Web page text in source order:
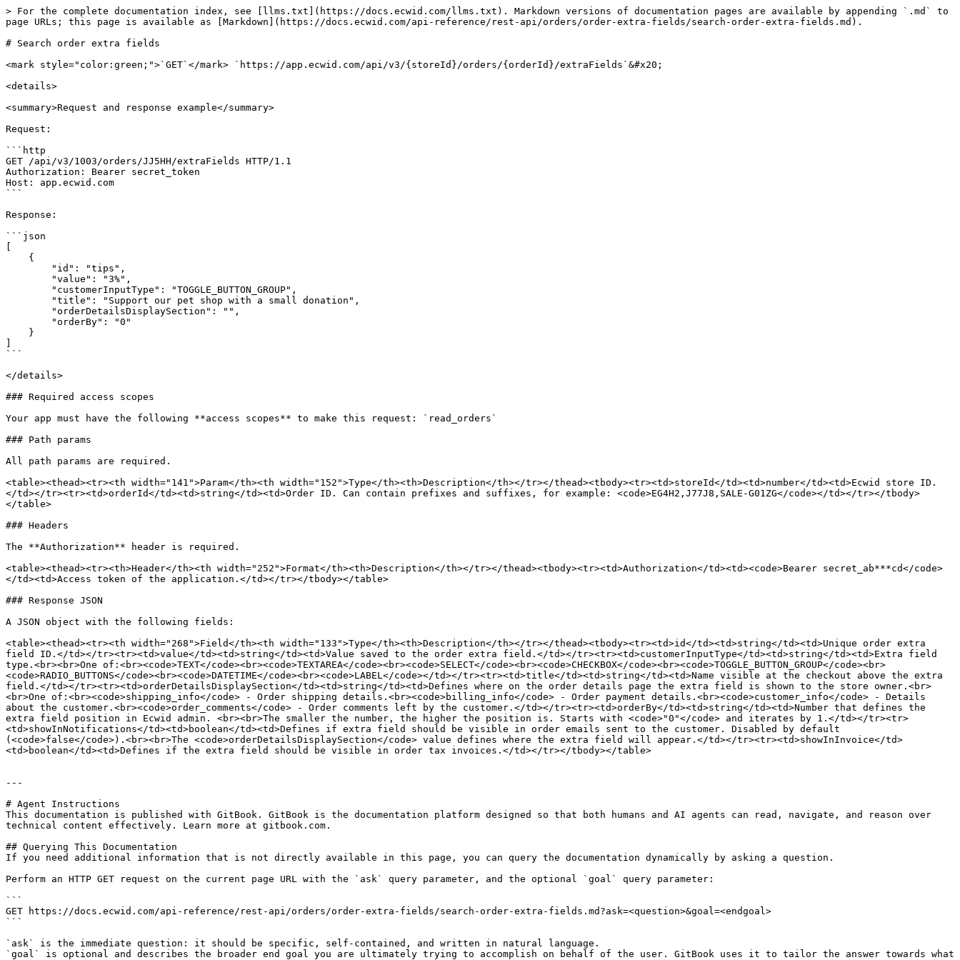
> For the complete documentation index, see [llms.txt](https://docs.ecwid.com/llms.txt). Markdown versions of documentation pages are available by appending `.md` to
page URLs; this page is available as [Markdown](https://docs.ecwid.com/api-reference/rest-api/orders/order-extra-fields/search-order-extra-fields.md).
# Search order extra fields
<mark style="color:green;">`GET`</mark> `https://app.ecwid.com/api/v3/{storeId}/orders/{orderId}/extraFields`&#x20;
<details>
<summary>Request and response example</summary>
Request:
```http
GET /api/v3/1003/orders/JJ5HH/extraFields HTTP/1.1
Authorization: Bearer secret_token
Host: app.ecwid.com
```
Response:
```json
```
</details>
### Required access scopes
Your app must have the following **access scopes** to make this request: `read_orders`
### Path params
All path params are required.
<table><thead><tr><th width="141">Param</th><th width="152">Type</th><th>Description</th></tr></thead><tbody><tr><td>storeId</td><td>number</td><td>Ecwid store ID.
</td></tr><tr><td>orderId</td><td>string</td><td>Order ID. Can contain prefixes and suffixes, for example: <code>EG4H2,J77J8,SALE-G01ZG</code></td></tr></tbody>
</table>
### Headers
The **Authorization** header is required.
<table><thead><tr><th>Header</th><th width="252">Format</th><th>Description</th></tr></thead><tbody><tr><td>Authorization</td><td><code>Bearer secret_ab***cd</code>
</td><td>Access token of the application.</td></tr></tbody></table>
### Response JSON
A JSON object with the following fields:
<table><thead><tr><th width="268">Field</th><th width="133">Type</th><th>Description</th></tr></thead><tbody><tr><td>id</td><td>string</td><td>Unique order extra
field ID.</td></tr><tr><td>value</td><td>string</td><td>Value saved to the order extra field.</td></tr><tr><td>customerInputType</td><td>string</td><td>Extra field
type.<br><br>One of:<br><code>TEXT</code><br><code>TEXTAREA</code><br><code>SELECT</code><br><code>CHECKBOX</code><br><code>TOGGLE_BUTTON_GROUP</code><br>
<code>RADIO_BUTTONS</code><br><code>DATETIME</code><br><code>LABEL</code></td></tr><tr><td>title</td><td>string</td><td>Name visible at the checkout above the extra
field.</td></tr><tr><td>orderDetailsDisplaySection</td><td>string</td><td>Defines where on the order details page the extra field is shown to the store owner.<br>
<br>One of:<br><code>shipping_info</code> - Order shipping details.<br><code>billing_info</code> - Order payment details.<br><code>customer_info</code> - Details
about the customer.<br><code>order_comments</code> - Order comments left by the customer.</td></tr><tr><td>orderBy</td><td>string</td><td>Number that defines the
extra field position in Ecwid admin. <br><br>The smaller the number, the higher the position is. Starts with <code>"0"</code> and iterates by 1.</td></tr><tr>
<td>showInNotifications</td><td>boolean</td><td>Defines if extra field should be visible in order emails sent to the customer. Disabled by default
(<code>false</code>).<br><br>The <code>orderDetailsDisplaySection</code> value defines where the extra field will appear.</td></tr><tr><td>showInInvoice</td>
<td>boolean</td><td>Defines if the extra field should be visible in order tax invoices.</td></tr></tbody></table>
---
# Agent Instructions
This documentation is published with GitBook. GitBook is the documentation platform designed so that both humans and AI agents can read, navigate, and reason over
technical content effectively. Learn more at gitbook.com.
## Querying This Documentation
If you need additional information that is not directly available in this page, you can query the documentation dynamically by asking a question.
Perform an HTTP GET request on the current page URL with the `ask` query parameter, and the optional `goal` query parameter:
```
GET https://docs.ecwid.com/api-reference/rest-api/orders/order-extra-fields/search-order-extra-fields.md?ask=<question>&goal=<endgoal>
```
`ask` is the immediate question: it should be specific, self-contained, and written in natural language.
`goal` is optional and describes the broader end goal you are ultimately trying to accomplish on behalf of the user. GitBook uses it to tailor the answer towards what